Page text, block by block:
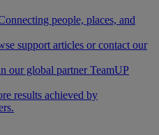
people, places, and
support articles or contact our
our global partner TeamUP
results achieved by